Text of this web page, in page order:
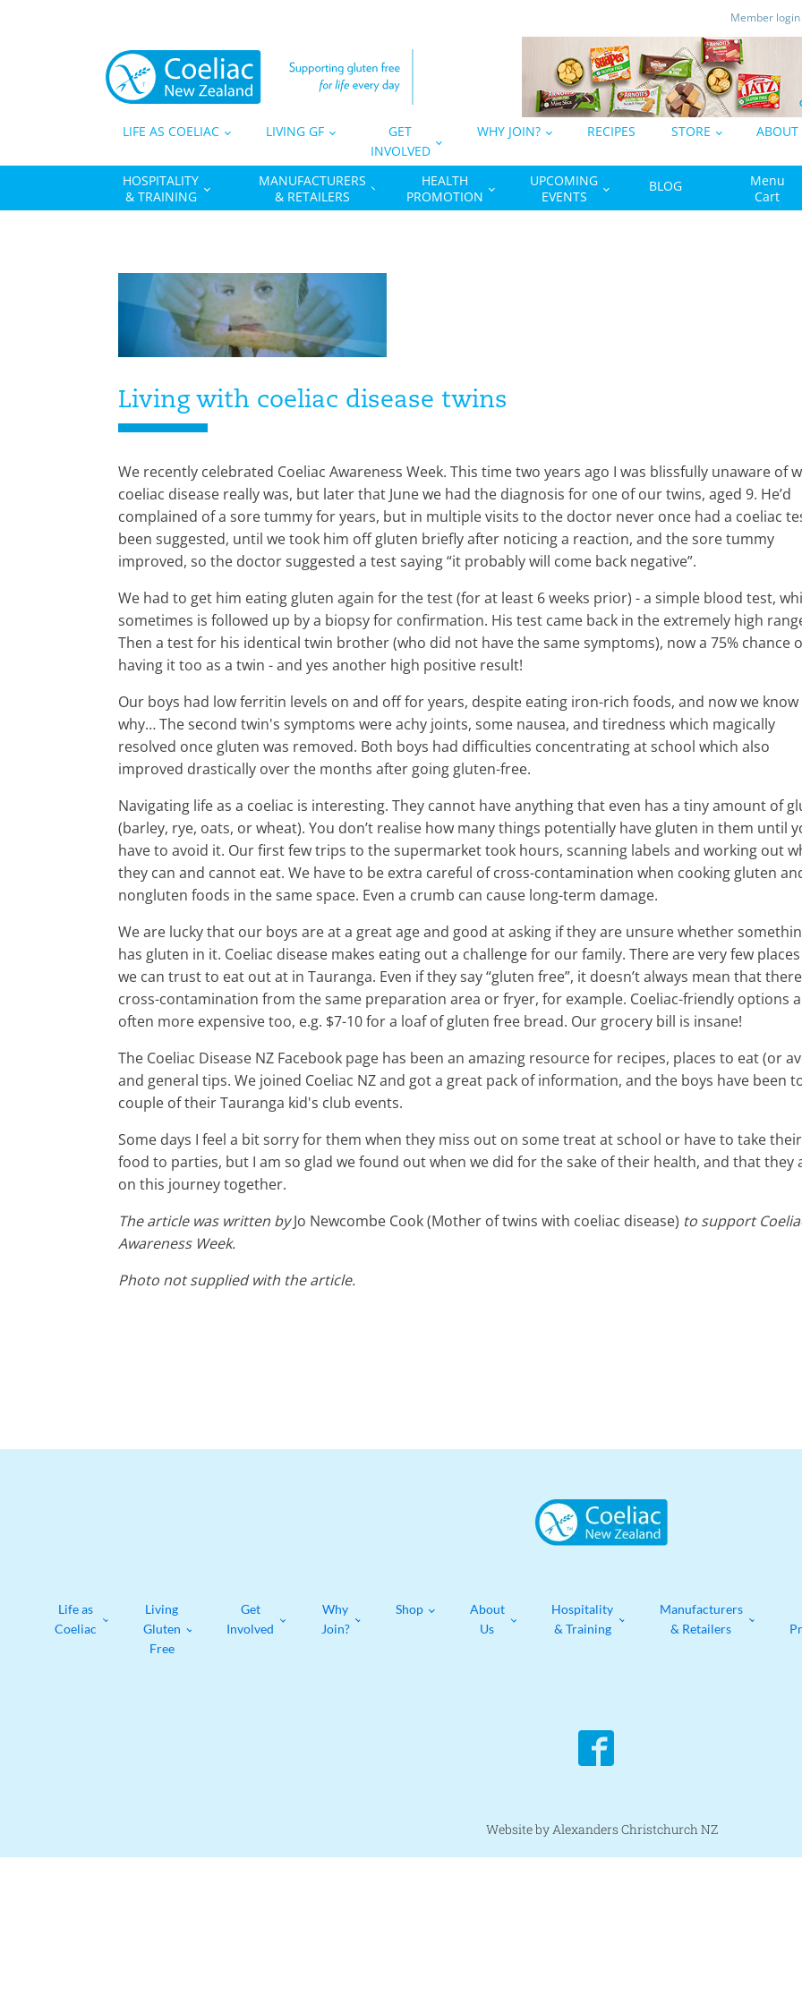
Member login
LIFE AS COELIAC LIVING GF
GET
INVOLVED
WHY JOIN? RECIPES STORE ABOUT
HOSPITALITY
& TRAINING
MANUFACTURERS
& RETAILERS
HEALTH
PROMOTION
UPCOMING
EVENTS
BLOG
Menu
Cart
Living with coeliac disease twins
We recently celebrated Coeliac Awareness Week. This time two years ago I was blissfully unaware of
coeliac disease really was, but later that June we had the diagnosis for one of our twins, aged 9. He’d
complained of a sore tummy for years, but in multiple visits to the doctor never once had a coeliac
been suggested, until we took him off gluten briefly after noticing a reaction, and the sore tummy
improved, so the doctor suggested a test saying “it probably will come back negative”.
We had to get him eating gluten again for the test (for at least 6 weeks prior) - a simple blood test,
sometimes is followed up by a biopsy for confirmation. His test came back in the extremely high
Then a test for his identical twin brother (who did not have the same symptoms), now a 75% chance
having it too as a twin - and yes another high positive result!
Our boys had low ferritin levels on and off for years, despite eating iron-rich foods, and now we know
why… The second twin's symptoms were achy joints, some nausea, and tiredness which magically
resolved once gluten was removed. Both boys had difficulties concentrating at school which also
improved drastically over the months after going gluten-free.
Navigating life as a coeliac is interesting. They cannot have anything that even has a tiny amount of
(barley, rye, oats, or wheat). You don’t realise how many things potentially have gluten in them until
have to avoid it. Our first few trips to the supermarket took hours, scanning labels and working out
they can and cannot eat. We have to be extra careful of cross-contamination when cooking gluten
nongluten foods in the same space. Even a crumb can cause long-term damage.
We are lucky that our boys are at a great age and good at asking if they are unsure whether
has gluten in it. Coeliac disease makes eating out a challenge for our family. There are very few
we can trust to eat out at in Tauranga. Even if they say “gluten free”, it doesn’t always mean that there
cross-contamination from the same preparation area or fryer, for example. Coeliac-friendly options
often more expensive too, e.g. $7-10 for a loaf of gluten free bread. Our grocery bill is insane!
The Coeliac Disease NZ Facebook page has been an amazing resource for recipes, places to eat (or
and general tips. We joined Coeliac NZ and got a great pack of information, and the boys have been
couple of their Tauranga kid's club events.
Some days I feel a bit sorry for them when they miss out on some treat at school or have to take
food to parties, but I am so glad we found out when we did for the sake of their health, and that they
on this journey together.
The article was written byJo Newcombe Cook (Mother of twins with coeliac disease) to support
Awareness Week.
Photo not supplied with the article.
Life as
Coeliac
Living
Gluten
Free
Get
Involved
Why
Join?
Shop
About
Us
Hospitality
& Training
Manufacturers
& Retailers
Website by Alexanders Christchurch NZ